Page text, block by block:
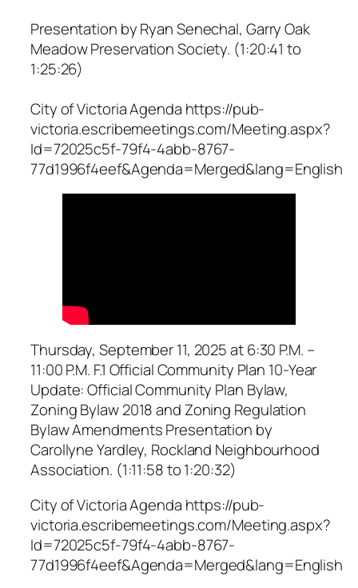
Presentation by Ryan Senechal, Garry Oak
Meadow Preservation Society. (1:20:41 to
1:25:26)
City of Victoria Agenda https://pub-
victoria.escribemeetings.com/Meeting.aspx?
Id=72025c5f-79f4-4abb-8767-
77d1996f4eef&Agenda=Merged&lang=English
Thursday, September 11, 2025 at 6:30 P.M. –
11:00 P.M. F.1 Official Community Plan 10-Year
Update: Official Community Plan Bylaw,
Zoning Bylaw 2018 and Zoning Regulation
Bylaw Amendments Presentation by
Carollyne Yardley, Rockland Neighbourhood
Association. (1:11:58 to 1:20:32)
City of Victoria Agenda https://pub-
victoria.escribemeetings.com/Meeting.aspx?
Id=72025c5f-79f4-4abb-8767-
77d1996f4eef&Agenda=Merged&lang=English